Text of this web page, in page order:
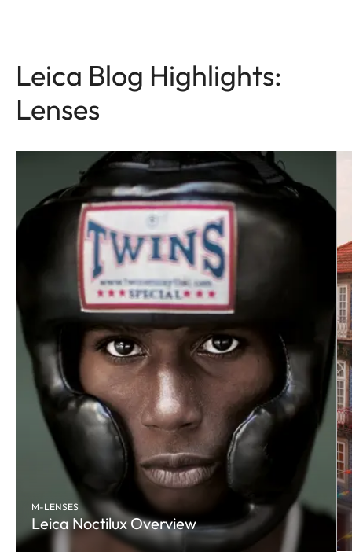
Leica Blog Highlights:
Lenses
M-LENSES
Leica Noctilux Overview